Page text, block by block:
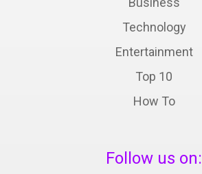
Technology
Entertainment
Top 10
How To
Follow us on: